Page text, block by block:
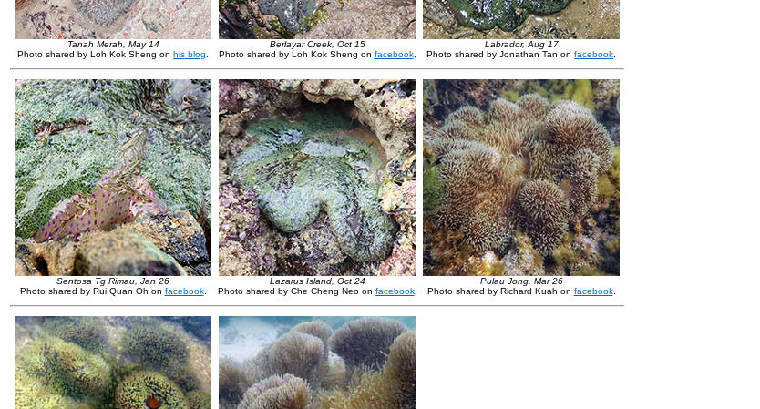
Tanah Merah, May 14
Photo shared by Loh Kok Sheng on his blog
Berlayar Creek, Oct 15
Photo shared by Loh Kok Sheng on facebook.
Labrador, Aug 17
Photo shared by Jonathan Tan on facebook
Sentosa Tg Rimau, Jan 26
Photo shared by Rui Quan Oh on facebook.
Lazarus Island, Oct 24
Photo shared by Che Cheng Neo on facebook.
Pulau Jong, Mar 26
Photo shared by Richard Kuah on facebook.